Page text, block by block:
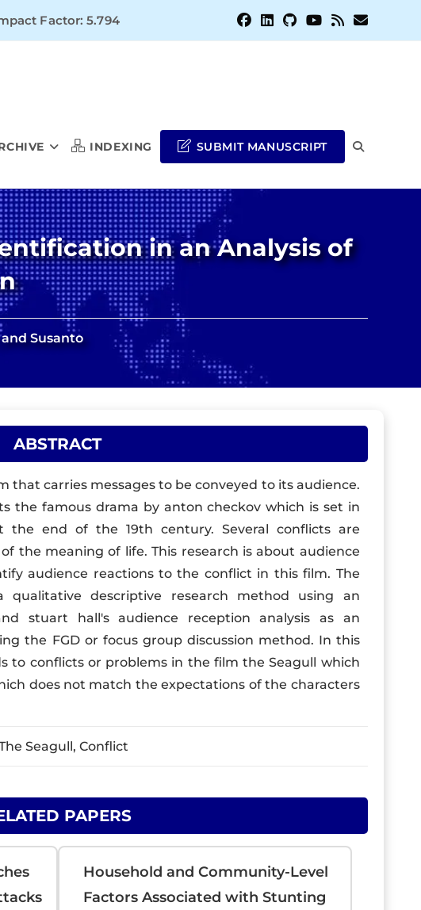
Factor: 5.794
INDEXING SUBMIT MANUSCRIPT TOGGLE
in an Analysis of
Susanto
ABSTRACT
that carries messages to be conveyed to its audience.
the famous drama by anton checkov which is set in
the end of the 19th century. Several conflicts are
the meaning of life. This research is about audience
audience reactions to the conflict in this film. The
descriptive research method using an
stuart hall's audience reception analysis as an
the FGD or focus group discussion method. In this
to conflicts or problems in the film the Seagull which
does not match the expectations of the characters
Seagull, Conflict
PAPERS
Household and Community-Level
Factors Associated with Stunting